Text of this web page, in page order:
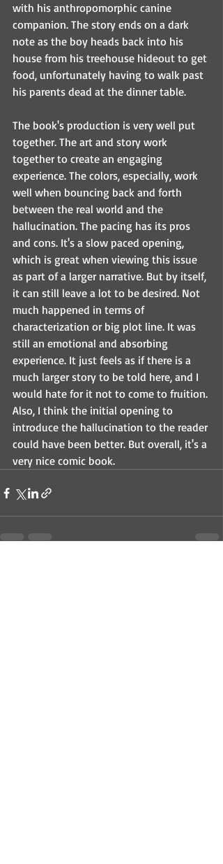
with his anthropomorphic canine
companion. The story ends on a dark
note as the boy heads back into his
house from his treehouse hideout to get
food, unfortunately having to walk past
his parents dead at the dinner table.
The book's production is very well put
together. The art and story work
together to create an engaging
experience. The colors, especially, work
well when bouncing back and forth
between the real world and the
hallucination. The pacing has its pros
and cons. It's a slow paced opening,
which is great when viewing this issue
as part of a larger narrative. But by itself,
it can still leave a lot to be desired. Not
much happened in terms of
characterization or big plot line. It was
still an emotional and absorbing
experience. It just feels as if there is a
much larger story to be told here, and I
would hate for it not to come to fruition.
Also, I think the initial opening to
introduce the hallucination to the reader
could have been better. But overall, it's a
very nice comic book.